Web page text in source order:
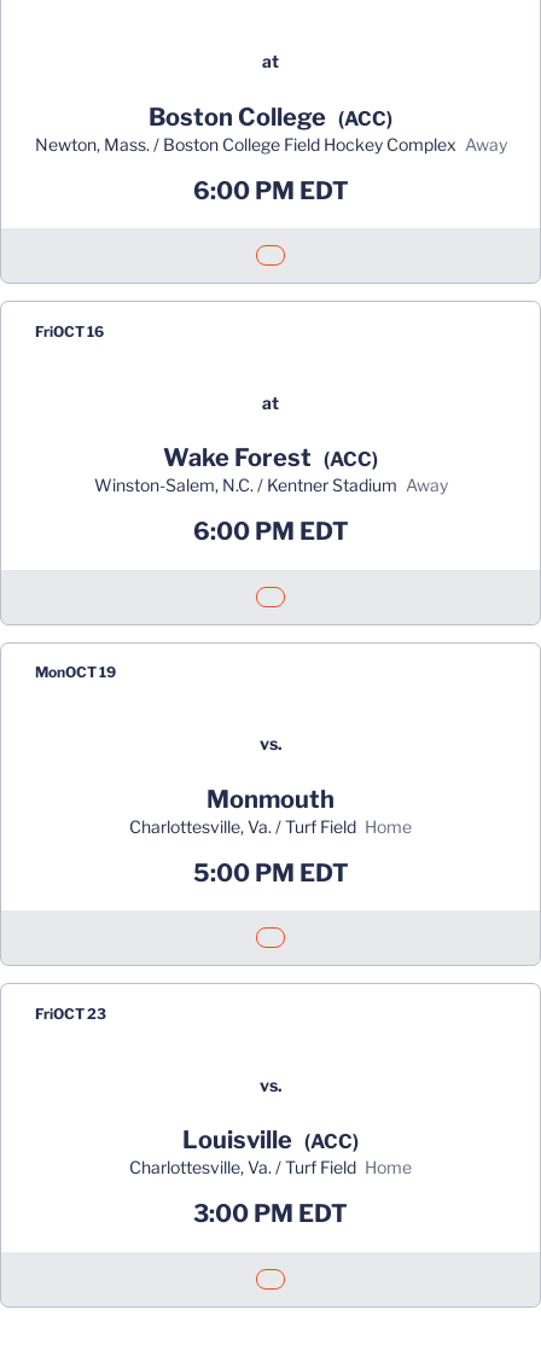
at
Boston College (ACC)
Newton, Mass. / Boston College Field Hockey Complex away
6:00 PM EDT
Opens in a new window
FriOCT 16
at
Wake Forest (ACC)
Winston-Salem, N.C. / Kentner Stadium away
6:00 PM EDT
Opens in a new window
MonOCT 19
vs.
Monmouth
Charlottesville, Va. / Turf Field home
5:00 PM EDT
Opens in a new window
FriOCT 23
vs.
Louisville (ACC)
Charlottesville, Va. / Turf Field home
3:00 PM EDT
Opens in a new window